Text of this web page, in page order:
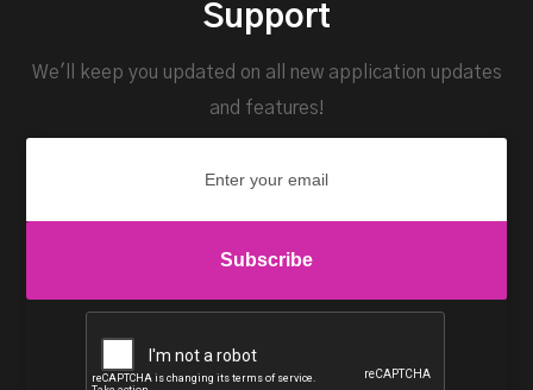
Support
We'll keep you updated on all new application updates
and features!